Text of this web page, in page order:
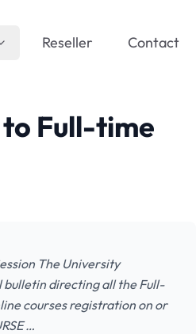
Reseller Contact
Full-time
The University
directing all the Full-
courses registration on or
…